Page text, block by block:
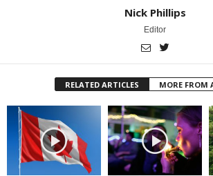
Nick Phillips
Editor
RELATED ARTICLES MORE FROM